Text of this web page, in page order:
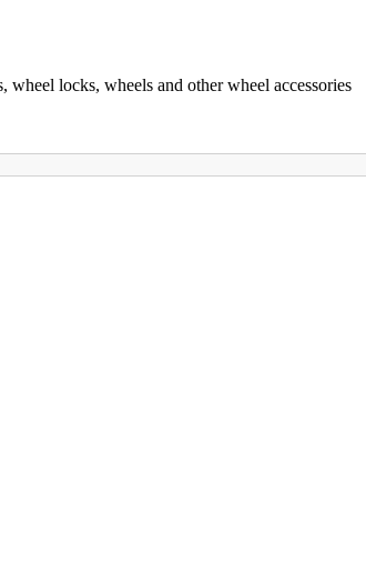
locks, wheels and other wheel accessories